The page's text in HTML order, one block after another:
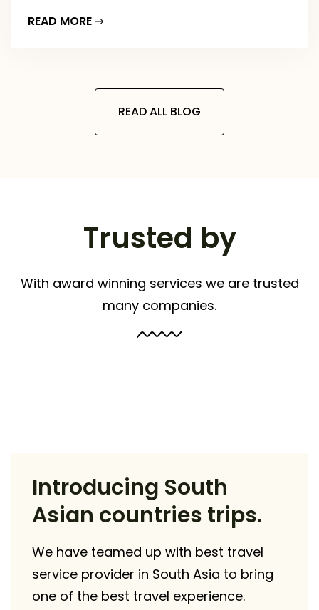
READ MORE
READ ALL BLOG
Trusted by
With award winning services we are trusted
many companies.
Introducing South
Asian countries trips.
We have teamed up with best travel
service provider in South Asia to bring
one of the best travel experience.